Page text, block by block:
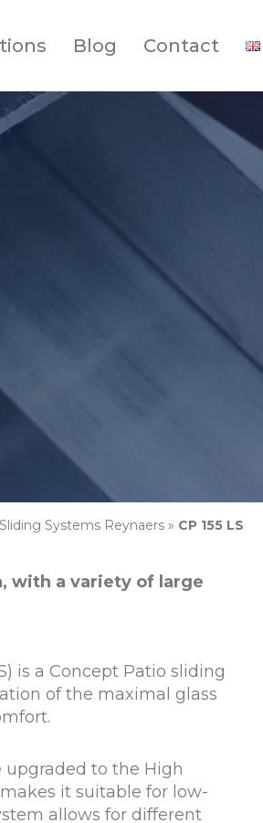
Blog Contact
Sliding Systems Reynaers » CP 155 LS
with a variety of large
is a Concept Patio sliding
of the maximal glass
to the High
it suitable for low-
allows for different